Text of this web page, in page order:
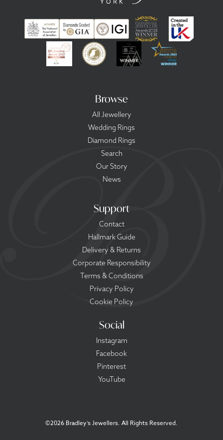
Browse
All Jewellery
Wedding Rings
Diamond Rings
Search
Our Story
News
Support
Contact
Hallmark Guide
Delivery & Returns
Corporate Responsibility
Terms & Conditions
Privacy Policy
Cookie Policy
Social
Instagram
Facebook
Pinterest
YouTube
©2026 Bradley’s Jewellers. All Rights Reserved.